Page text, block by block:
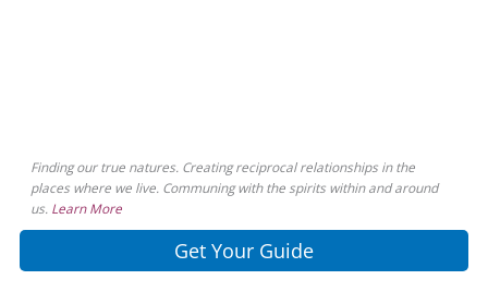
Finding our true natures. Creating reciprocal relationships in the
places where we live. Communing with the spirits within and around
us. Learn More
Get Your Guide